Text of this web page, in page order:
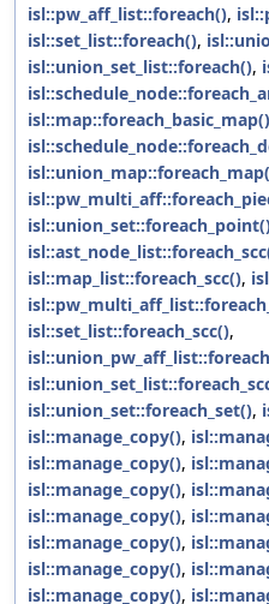
isl::pw_aff_list::foreach(),
isl::set_list::foreach(),
isl::union_set_list::foreach(),
isl::map::foreach_basic_map()
isl::map_list::foreach_scc(),
isl::set_list::foreach_scc(),
isl::union_set::foreach_set(),
isl::manage_copy(),
isl::manage_copy(),
isl::manage_copy(),
isl::manage_copy(),
isl::manage_copy(),
isl::manage_copy(),
isl::manage_copy(),